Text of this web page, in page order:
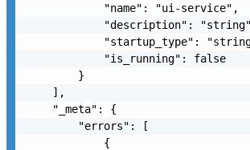
            "name": "ui-service",
"description":
"startup_type":
            "is_running": false
        }
    ],
    "_meta": {
        "errors": [
            {